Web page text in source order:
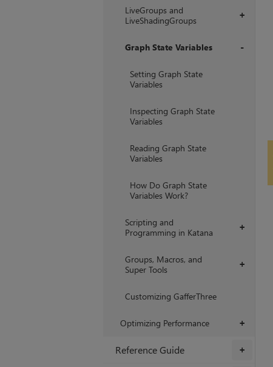
+
LiveGroups and
LiveShadingGroups
Graph State Variables
Setting Graph State
Variables
Inspecting Graph State
Variables
Reading Graph State
Variables
How Do Graph State
Variables Work?
+
Scripting and
Programming in Katana
+
Groups, Macros, and
Super Tools
Customizing GafferThree
+
Optimizing Performance
+
Reference Guide